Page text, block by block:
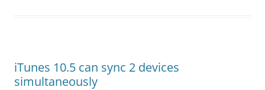
iTunes 10.5 can sync 2 devices
simultaneously